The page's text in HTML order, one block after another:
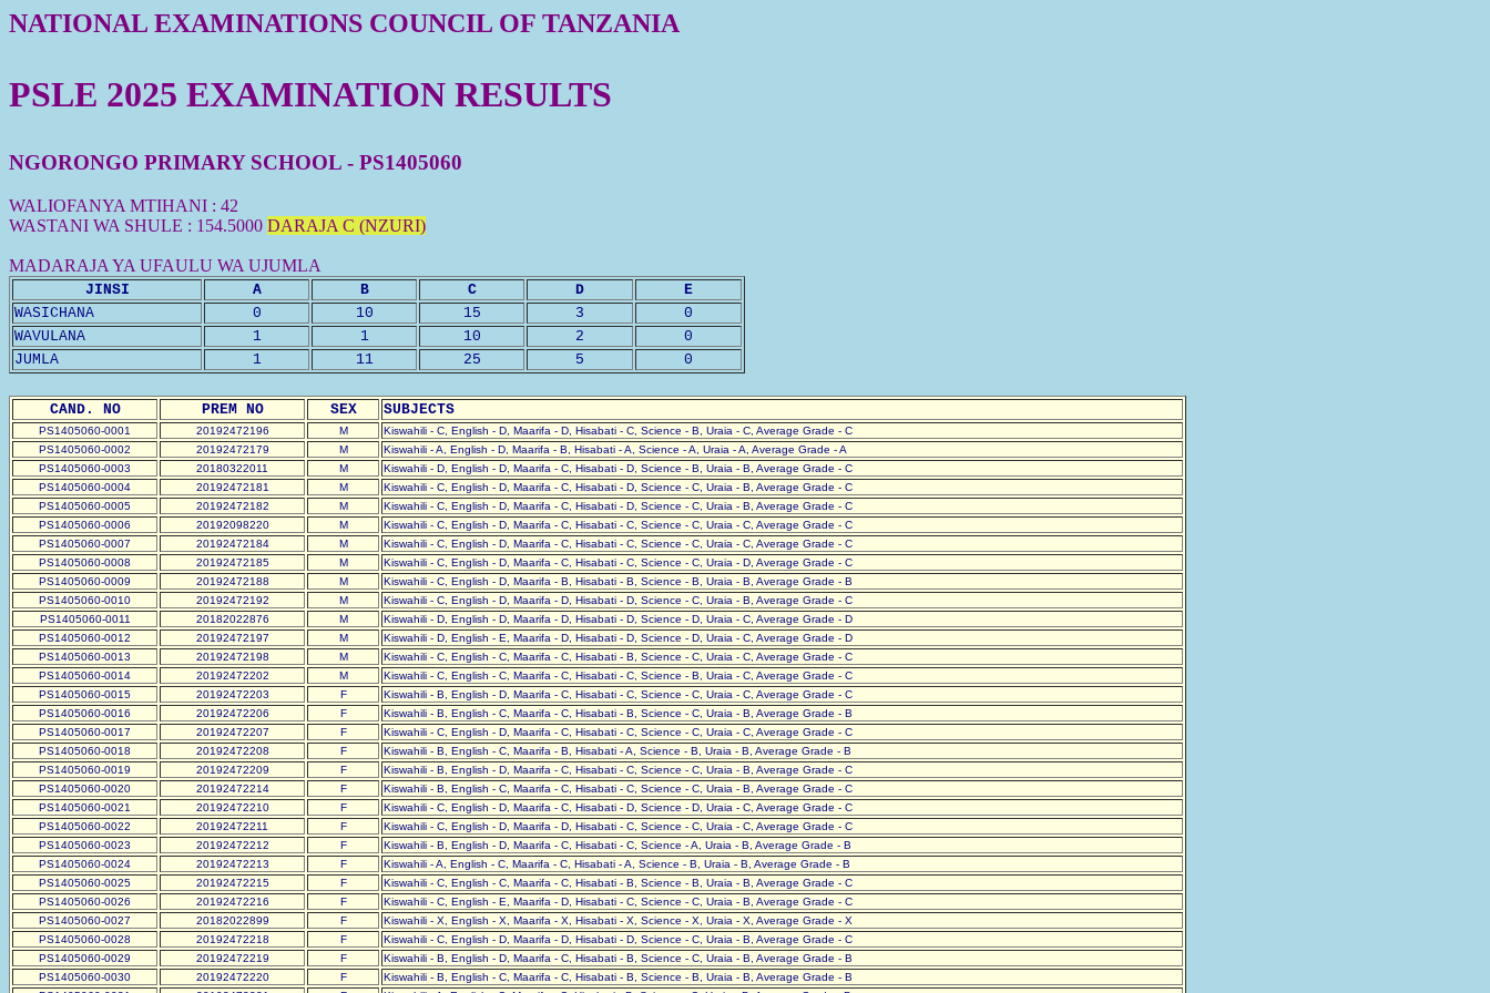
NATIONAL EXAMINATIONS COUNCIL OF TANZANIA
PSLE 2025 EXAMINATION RESULTS
NGORONGO PRIMARY SCHOOL - PS1405060
WALIOFANYA MTIHANI : 42
WASTANI WA SHULE : 154.5000 DARAJA C (NZURI)
MADARAJA YA UFAULU WA UJUMLA
JINSI A B C D
E
WASICHANA
0 10 15 3
0
WAVULANA
1 1 10 2
0
JUMLA
1 11 25 5 0
CAND. NO PREM NO SEX SUBJECTS
PS1405060-0001 20192472196 M
Kiswahili - C, English - D, Maarifa - D, Hisabati - C, Science - B, Uraia - C, Average Grade - C
PS1405060-0002
20192472179 M
Kiswahili - A, English - D, Maarifa - B, Hisabati - A, Science - A, Uraia - A, Average Grade - A
PS1405060-0003
20180322011 M
Kiswahili - D, English - D, Maarifa - C, Hisabati - D, Science - B, Uraia - B, Average Grade - C
PS1405060-0004
20192472181 M
Kiswahili - C, English - D, Maarifa - C, Hisabati - D, Science - C, Uraia - B, Average Grade - C
PS1405060-0005
20192472182 M
Kiswahili - C, English - D, Maarifa - C, Hisabati - D, Science - C, Uraia - B, Average Grade - C
PS1405060-0006
20192098220 M
Kiswahili - C, English - D, Maarifa - C, Hisabati - C, Science - C, Uraia - C, Average Grade - C
PS1405060-0007
20192472184 M
Kiswahili - C, English - D, Maarifa - C, Hisabati - C, Science - C, Uraia - C, Average Grade - C
PS1405060-0008
20192472185 M
Kiswahili - C, English - D, Maarifa - C, Hisabati - C, Science - C, Uraia - D, Average Grade - C
PS1405060-0009
20192472188 M
Kiswahili - C, English - D, Maarifa - B, Hisabati - B, Science - B, Uraia - B, Average Grade - B
PS1405060-0010
20192472192 M
Kiswahili - C, English - D, Maarifa - D, Hisabati - D, Science - C, Uraia - B, Average Grade - C
PS1405060-0011
20182022876 M
Kiswahili - D, English - D, Maarifa - D, Hisabati - D, Science - D, Uraia - C, Average Grade - D
PS1405060-0012
20192472197 M
Kiswahili - D, English - E, Maarifa - D, Hisabati - D, Science - D, Uraia - C, Average Grade - D
PS1405060-0013
20192472198 M
Kiswahili - C, English - C, Maarifa - C, Hisabati - B, Science - C, Uraia - C, Average Grade - C
PS1405060-0014
20192472202 M
Kiswahili - C, English - C, Maarifa - C, Hisabati - C, Science - B, Uraia - C, Average Grade - C
PS1405060-0015
20192472203 F
Kiswahili - B, English - D, Maarifa - C, Hisabati - C, Science - C, Uraia - C, Average Grade - C
PS1405060-0016
20192472206 F
Kiswahili - B, English - C, Maarifa - C, Hisabati - B, Science - C, Uraia - B, Average Grade - B
PS1405060-0017
20192472207 F
Kiswahili - C, English - D, Maarifa - C, Hisabati - C, Science - C, Uraia - C, Average Grade - C
PS1405060-0018
20192472208 F
Kiswahili - B, English - C, Maarifa - B, Hisabati - A, Science - B, Uraia - B, Average Grade - B
PS1405060-0019
20192472209 F
Kiswahili - B, English - D, Maarifa - C, Hisabati - C, Science - C, Uraia - B, Average Grade - C
PS1405060-0020
20192472214 F
Kiswahili - B, English - C, Maarifa - C, Hisabati - C, Science - C, Uraia - B, Average Grade - C
PS1405060-0021
20192472210 F
Kiswahili - C, English - D, Maarifa - C, Hisabati - D, Science - D, Uraia - C, Average Grade - C
PS1405060-0022
20192472211 F
Kiswahili - C, English - D, Maarifa - D, Hisabati - C, Science - C, Uraia - C, Average Grade - C
PS1405060-0023
20192472212 F
Kiswahili - B, English - D, Maarifa - C, Hisabati - C, Science - A, Uraia - B, Average Grade - B
PS1405060-0024
20192472213 F
Kiswahili - A, English - C, Maarifa - C, Hisabati - A, Science - B, Uraia - B, Average Grade - B
PS1405060-0025
20192472215 F
Kiswahili - C, English - C, Maarifa - C, Hisabati - B, Science - B, Uraia - B, Average Grade - C
PS1405060-0026
20192472216 F
Kiswahili - C, English - E, Maarifa - D, Hisabati - C, Science - C, Uraia - B, Average Grade - C
PS1405060-0027
20182022899 F
Kiswahili - X, English - X, Maarifa - X, Hisabati - X, Science - X, Uraia - X, Average Grade - X
PS1405060-0028
20192472218 F
Kiswahili - C, English - D, Maarifa - D, Hisabati - D, Science - C, Uraia - B, Average Grade - C
PS1405060-0029
20192472219 F
Kiswahili - B, English - D, Maarifa - C, Hisabati - B, Science - C, Uraia - B, Average Grade - B
PS1405060-0030
20192472220 F
Kiswahili - B, English - C, Maarifa - C, Hisabati - B, Science - B, Uraia - B, Average Grade - B